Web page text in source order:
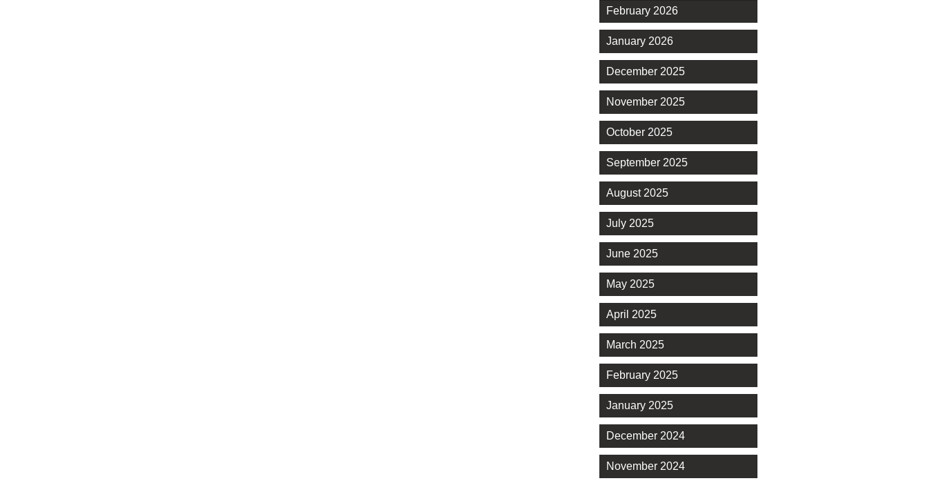
February 2026
January 2026
December 2025
November 2025
October 2025
September 2025
August 2025
July 2025
June 2025
May 2025
April 2025
March 2025
February 2025
January 2025
December 2024
November 2024